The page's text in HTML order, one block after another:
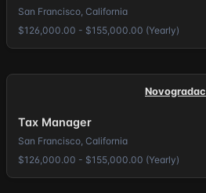
San Francisco, California
$126,000.00 - $155,000.00 (Yearly)
Novogradac
Tax Manager
San Francisco, California
$126,000.00 - $155,000.00 (Yearly)